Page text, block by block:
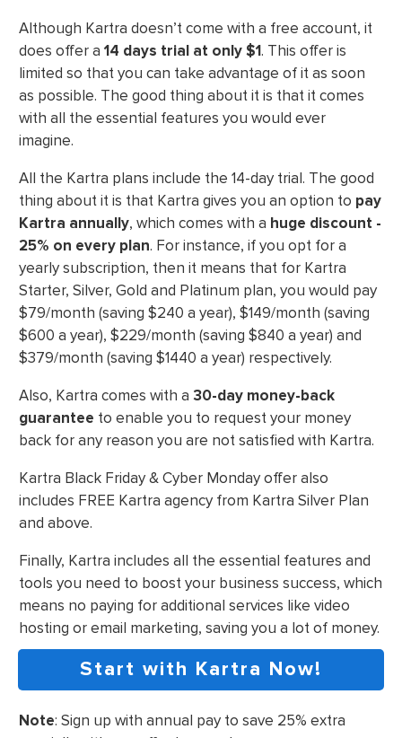
Although Kartra doesn’t come with a free account, it
does offer a 14 days trial at only $1. This offer is
limited so that you can take advantage of it as soon
as possible. The good thing about it is that it comes
with all the essential features you would ever
imagine.
All the Kartra plans include the 14-day trial. The good
thing about it is that Kartra gives you an option to pay
Kartra annually, which comes with a huge discount -
25% on every plan. For instance, if you opt for a
yearly subscription, then it means that for Kartra
Starter, Silver, Gold and Platinum plan, you would pay
$79/month (saving $240 a year), $149/month (saving
$600 a year), $229/month (saving $840 a year) and
$379/month (saving $1440 a year) respectively.
Also, Kartra comes with a 30-day money-back
guarantee to enable you to request your money
back for any reason you are not satisfied with Kartra.
Kartra Black Friday & Cyber Monday offer also
includes FREE Kartra agency from Kartra Silver Plan
and above.
Finally, Kartra includes all the essential features and
tools you need to boost your business success, which
means no paying for additional services like video
hosting or email marketing, saving you a lot of money.
Start with Kartra Now!
Note: Sign up with annual pay to save 25% extra